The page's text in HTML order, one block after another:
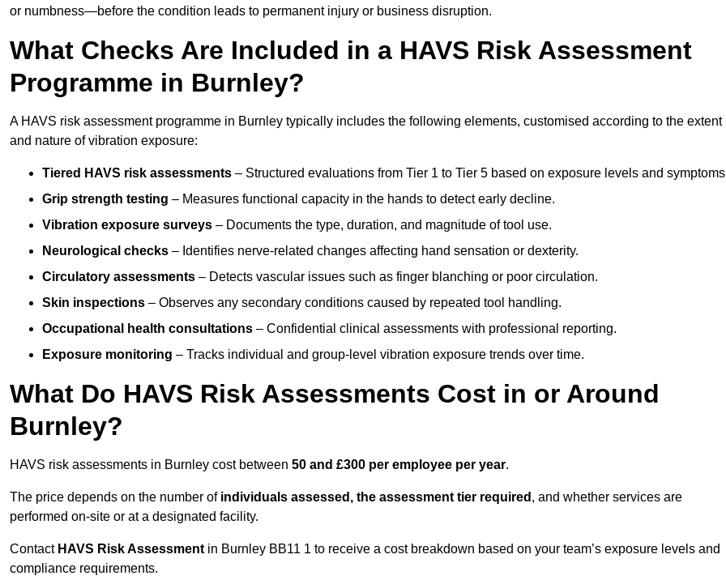
or numbness—before the condition leads to permanent injury or business disruption.
What Checks Are Included in a HAVS Risk Assessment
Programme in Burnley?
A HAVS risk assessment programme in Burnley typically includes the following elements, customised according to the extent
and nature of vibration exposure:
Tiered HAVS risk assessments – Structured evaluations from Tier 1 to Tier 5 based on exposure levels and
Grip strength testing – Measures functional capacity in the hands to detect early decline.
Vibration exposure surveys – Documents the type, duration, and magnitude of tool use.
Neurological checks – Identifies nerve-related changes affecting hand sensation or dexterity.
Circulatory assessments – Detects vascular issues such as finger blanching or poor circulation.
Skin inspections – Observes any secondary conditions caused by repeated tool handling.
Occupational health consultations – Confidential clinical assessments with professional reporting.
Exposure monitoring – Tracks individual and group-level vibration exposure trends over time.
What Do HAVS Risk Assessments Cost in or Around
Burnley?
HAVS risk assessments in Burnley cost between 50 and £300 per employee per year.
The price depends on the number of individuals assessed, the assessment tier required , and whether services are
performed on-site or at a designated facility.
Contact HAVS Risk Assessment in Burnley BB11 1 to receive a cost breakdown based on your team’s exposure levels and
compliance requirements.